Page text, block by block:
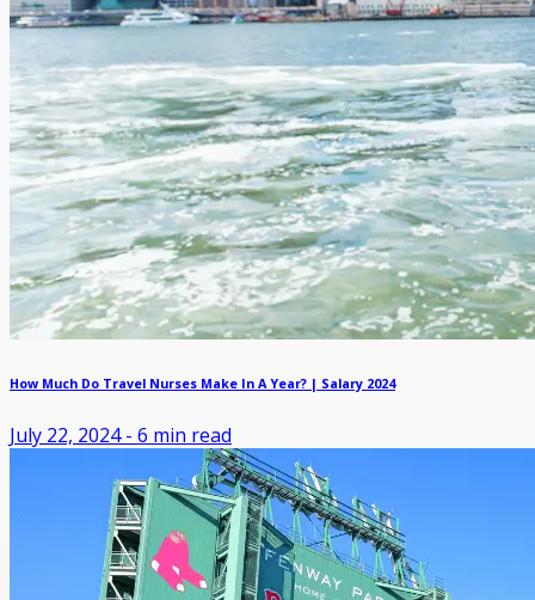
How Much Do Travel Nurses Make In A Year? | Salary 2024
July 22, 2024- 6 min read